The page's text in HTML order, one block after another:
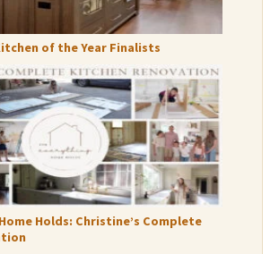
of the Year Finalists
Holds: Christine’s Complete